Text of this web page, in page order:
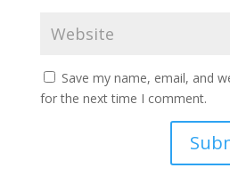
Save my name, email, and
for the next time I comment.